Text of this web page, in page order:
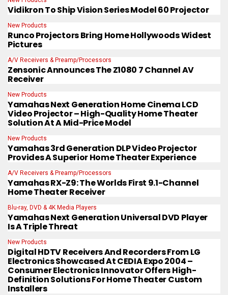
Vidikron To Ship Vision Series Model 60 Projector
New Products
Runco Projectors Bring Home Hollywoods Widest
Pictures
A/V Receivers & Preamp/Processors
Zensonic Announces The Z1080 7 Channel AV
Receiver
New Products
Yamahas Next Generation Home Cinema LCD
Video Projector – High-Quality Home Theater
Solution At A Mid-Price Model
New Products
Yamahas 3rd Generation DLP Video Projector
Provides A Superior Home Theater Experience
A/V Receivers & Preamp/Processors
Yamahas RX-Z9: The Worlds First 9.1-Channel
Home Theater Receiver
Blu-ray, DVD & 4K Media Players
Yamahas Next Generation Universal DVD Player
Is A Triple Threat
New Products
Digital HDTV Receivers And Recorders From LG
Electronics Showcased At CEDIA Expo 2004 –
Consumer Electronics Innovator Offers High-
Definition Solutions For Home Theater Custom
Installers